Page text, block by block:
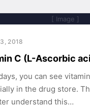
[ Image ]
2018
C (L-Ascorbic
you can see
in the drug store.
understand this…